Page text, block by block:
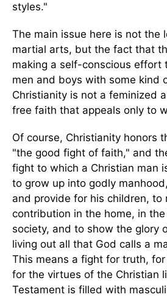
styles."
The main issue here is not the
martial arts, but the fact that
making a self-conscious effort
men and boys with some kind
Christianity is not a feminized
free faith that appeals only to
Of course, Christianity honors
"the good fight of faith," and
fight to which a Christian man
to grow up into godly
and provide for his children, to
contribution in the home, in
society, and to show the glory
living out all that God calls a
This means a fight for truth,
for the virtues of the Christian
Testament is filled with